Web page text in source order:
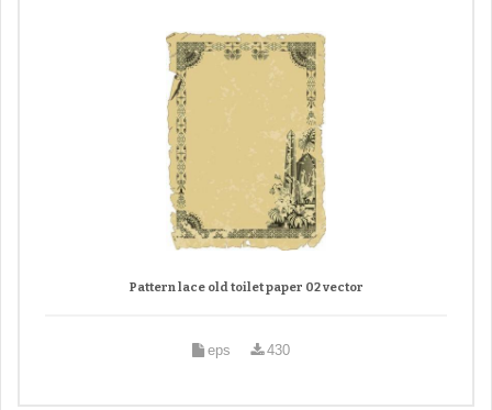
Pattern lace old toilet paper 02 vector
eps 430